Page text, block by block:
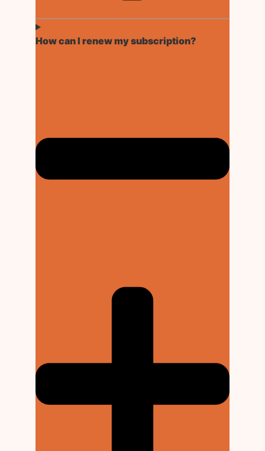
How can I renew my subscription?